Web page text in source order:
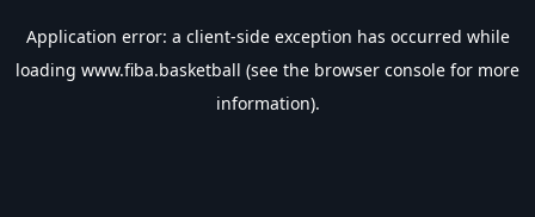
Application error: a client-side exception has occurred while
loading www.fiba.basketball (see the browser console for more
information).